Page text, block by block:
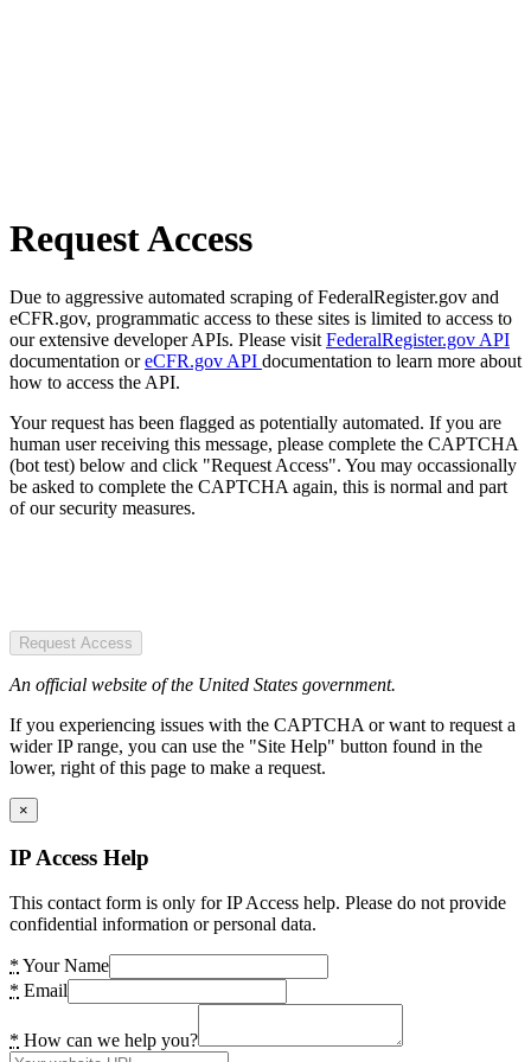
Request Access
Due to aggressive automated scraping of FederalRegister.gov and
eCFR.gov, programmatic access to these sites is limited to access to
our extensive developer APIs. Please visit FederalRegister.gov API
documentation oreCFR.gov API documentation to learn more about
how to access the API.
Your request has been flagged as potentially automated. If you are
human user receiving this message, please complete the CAPTCHA
(bot test) below and click "Request Access". You may occassionally
be asked to complete the CAPTCHA again, this is normal and part
of our security measures.
Request Access
An official website of the United States government.
If you experiencing issues with the CAPTCHA or want to request a
wider IP range, you can use the "Site Help" button found in the
lower, right of this page to make a request.
×
IP Access Help
This contact form is only for IP Access help. Please do not provide
confidential information or personal data.
* Your Name
* Email
* How can we help you?